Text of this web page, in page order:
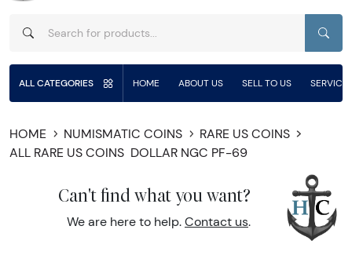
ALL CATEGORIES HOME ABOUT US SELL TO US
HOME NUMISMATIC COINS
RARE US COINS
ALL RARE US COINS DOLLAR NGC PF-69
Can't find what you want?
We are here to help. Contact us.